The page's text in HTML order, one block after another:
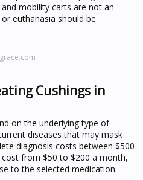
mobility carts are not an
euthanasia should be
Cushings in
on the underlying type of
diseases that may mask
diagnosis costs between $500
from $50 to $200 a month,
to the selected medication.